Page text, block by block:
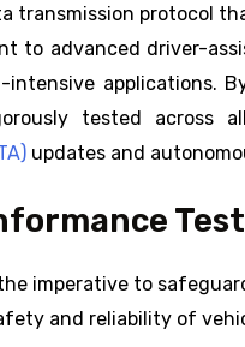
transmission protocol
to advanced driver-
applications.
tested across
updates and
imperative to
and reliability of